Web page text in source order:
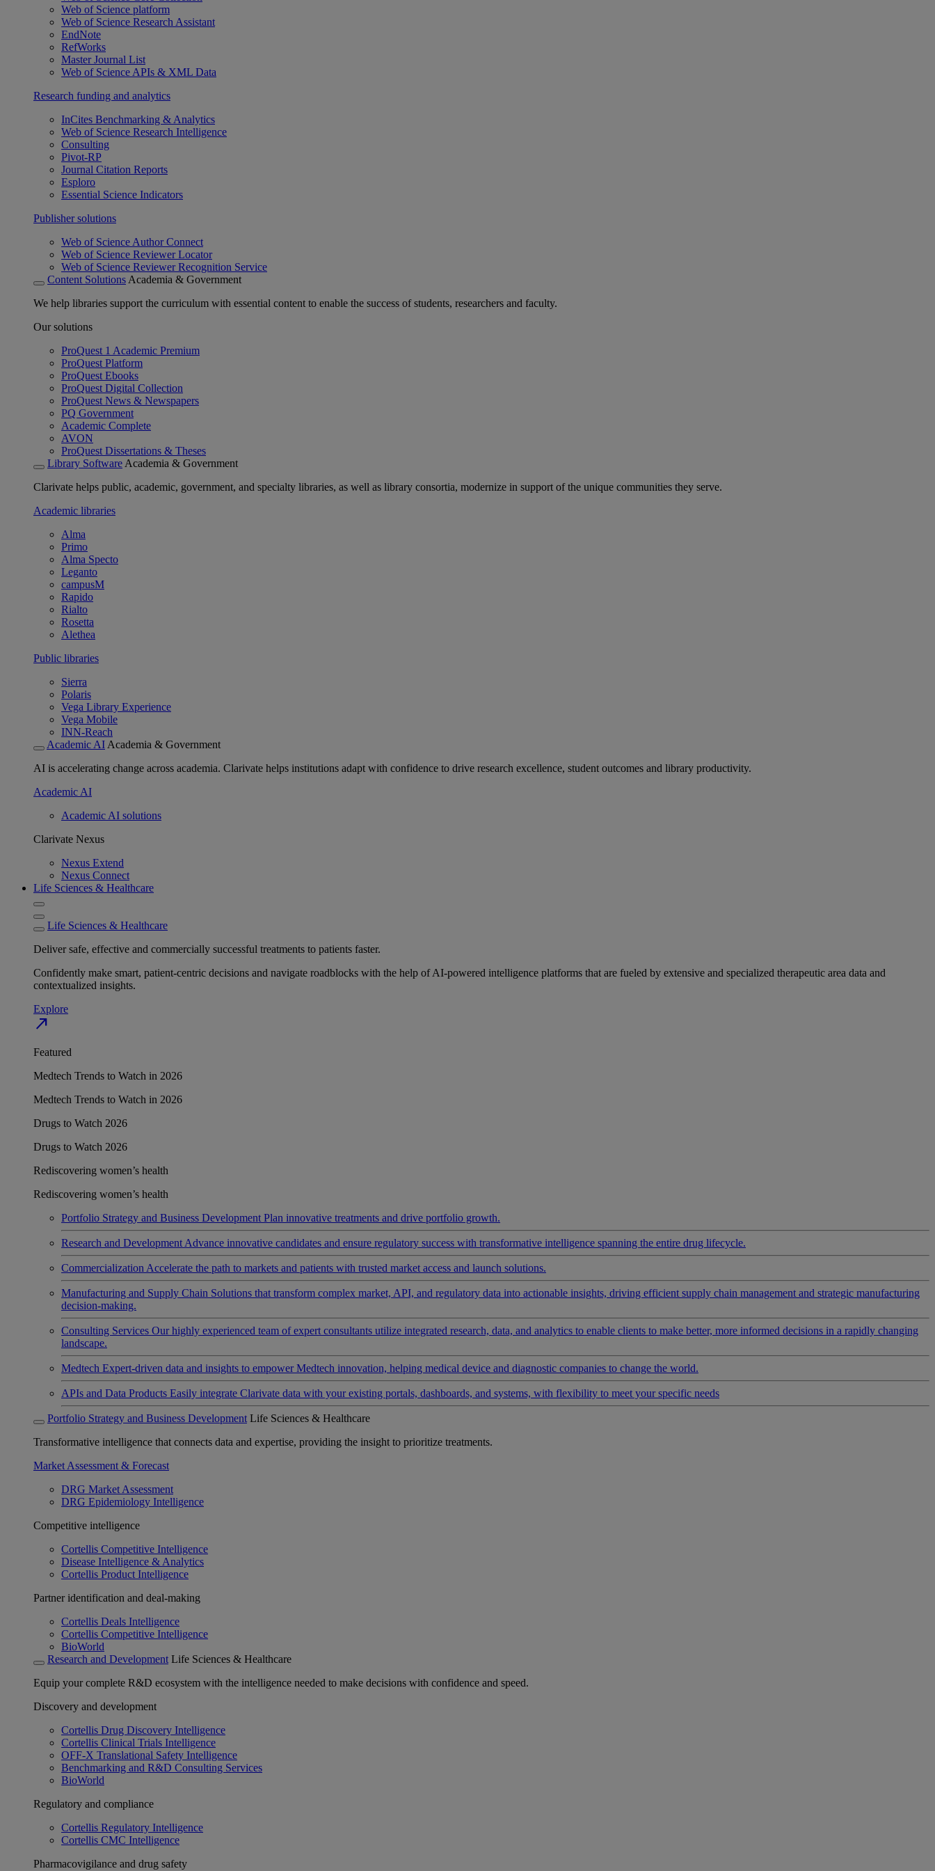
Web of Science platform
Web of Science Research Assistant
EndNote
RefWorks
Master Journal List
Web of Science APIs & XML Data
Research funding and analytics
InCites Benchmarking & Analytics
Web of Science Research Intelligence
Consulting
Pivot-RP
Journal Citation Reports
Esploro
Essential Science Indicators
Publisher solutions
Web of Science Author Connect
Web of Science Reviewer Locator
Web of Science Reviewer Recognition Service
Content Solutions Academia & Government
We help libraries support the curriculum with essential content to enable the success of students, researchers and faculty.
Our solutions
ProQuest 1 Academic Premium
ProQuest Platform
ProQuest Ebooks
ProQuest Digital Collection
ProQuest News & Newspapers
PQ Government
Academic Complete
AVON
ProQuest Dissertations & Theses
Library Software Academia & Government
Clarivate helps public, academic, government, and specialty libraries, as well as library consortia, modernize in support of the unique communities they serve.
Academic libraries
Alma
Primo
Alma Specto
Leganto
campusM
Rapido
Rialto
Rosetta
Alethea
Public libraries
Sierra
Polaris
Vega Library Experience
Vega Mobile
INN-Reach
Academic AI Academia & Government
AI is accelerating change across academia. Clarivate helps institutions adapt with confidence to drive research excellence, student outcomes and library productivity.
Academic AI
Academic AI solutions
Clarivate Nexus
Nexus Extend
Nexus Connect
Life Sciences & Healthcare
Life Sciences & Healthcare
Deliver safe, effective and commercially successful treatments to patients faster.
Confidently make smart, patient-centric decisions and navigate roadblocks with the help of AI-powered intelligence platforms that are fueled by extensive and specialized therapeutic area data and
contextualized insights.
Explore
north_east
Featured
Medtech Trends to Watch in 2026
Medtech Trends to Watch in 2026
Drugs to Watch 2026
Drugs to Watch 2026
Rediscovering women’s health
Rediscovering women’s health
Portfolio Strategy and Business Development Plan innovative treatments and drive portfolio growth.
Research and Development Advance innovative candidates and ensure regulatory success with transformative intelligence spanning the entire drug lifecycle.
Commercialization Accelerate the path to markets and patients with trusted market access and launch solutions.
Manufacturing and Supply Chain Solutions that transform complex market, API, and regulatory data into actionable insights, driving efficient supply chain management and strategic manufacturing
decision-making.
Consulting Services Our highly experienced team of expert consultants utilize integrated research, data, and analytics to enable clients to make better, more informed decisions in a rapidly changing
landscape.
Medtech Expert-driven data and insights to empower Medtech innovation, helping medical device and diagnostic companies to change the world.
APIs and Data Products Easily integrate Clarivate data with your existing portals, dashboards, and systems, with flexibility to meet your specific needs
Portfolio Strategy and Business Development Life Sciences & Healthcare
Transformative intelligence that connects data and expertise, providing the insight to prioritize treatments.
Market Assessment & Forecast
DRG Market Assessment
DRG Epidemiology Intelligence
Competitive intelligence
Cortellis Competitive Intelligence
Disease Intelligence & Analytics
Cortellis Product Intelligence
Partner identification and deal-making
Cortellis Deals Intelligence
Cortellis Competitive Intelligence
BioWorld
Research and Development Life Sciences & Healthcare
Equip your complete R&D ecosystem with the intelligence needed to make decisions with confidence and speed.
Discovery and development
Cortellis Drug Discovery Intelligence
Cortellis Clinical Trials Intelligence
OFF-X Translational Safety Intelligence
Benchmarking and R&D Consulting Services
BioWorld
Regulatory and compliance
Cortellis Regulatory Intelligence
Cortellis CMC Intelligence
Pharmacovigilance and drug safety